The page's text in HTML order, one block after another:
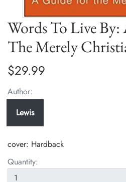
Words To Live
The Merely
$29.99
Author:
Lewis
cover: Hardback
Quantity: